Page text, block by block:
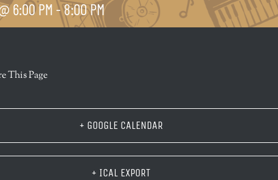
6:00 PM-8:00 PM
This Page
+ GOOGLE CALENDAR
+ ICAL EXPORT